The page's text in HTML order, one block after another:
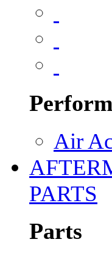
Air
PARTS
Parts